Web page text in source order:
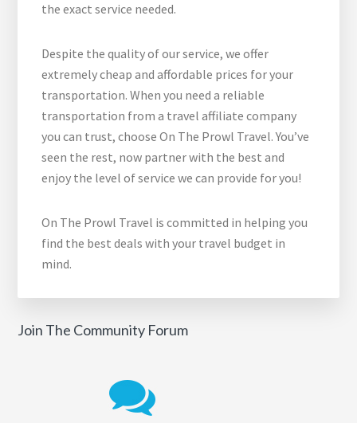
the exact service needed.
Despite the quality of our service, we offer
extremely cheap and affordable prices for your
transportation. When you need a reliable
transportation from a travel affiliate company
you can trust, choose On The Prowl Travel. You’ve
seen the rest, now partner with the best and
enjoy the level of service we can provide for you!
On The Prowl Travel is committed in helping you
find the best deals with your travel budget in
mind.
Join The Community Forum